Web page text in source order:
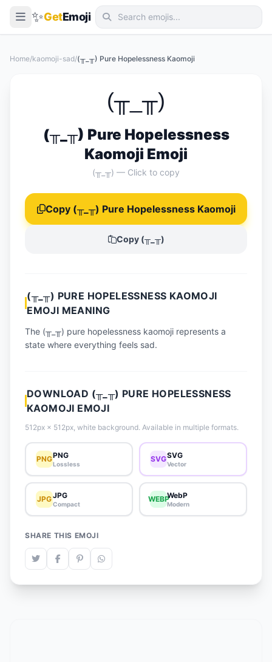
✨GetEmoji
Travel & Places
Symbols
📋 How-To Guide
🔌 Free API
Home/kaomoji-sad/(╥_╥) Pure Hopelessness Kaomoji
(╥_╥)
(╥_╥) Pure Hopelessness
Kaomoji Emoji
(╥_╥) — Click to copy
Copy (╥_╥) Pure Hopelessness Kaomoji
Copy (╥_╥)
(╥_╥) PURE HOPELESSNESS KAOMOJI
EMOJI MEANING
The (╥_╥) pure hopelessness kaomoji represents a
state where everything feels sad.
DOWNLOAD (╥_╥) PURE HOPELESSNESS
KAOMOJI EMOJI
512px × 512px, white background. Available in multiple formats.
PNGPNG
Lossless
SVGSVG
Vector
JPGJPG
Compact
WEBPWebP
Modern
SHARE THIS EMOJI